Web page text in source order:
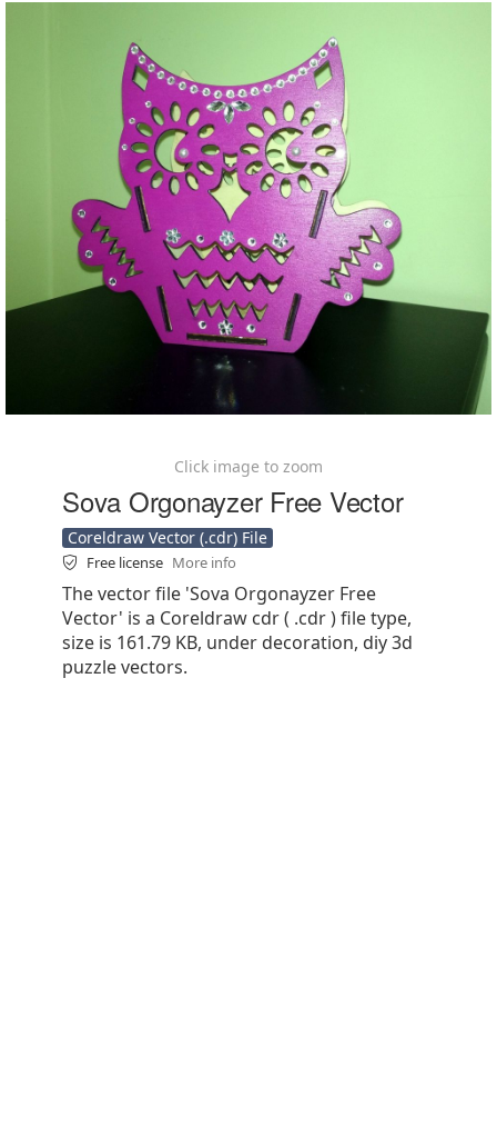
Click image to zoom
Sova Orgonayzer Free Vector
Coreldraw Vector (.cdr) File
Free license More info
The vector file 'Sova Orgonayzer Free
Vector' is a Coreldraw cdr ( .cdr ) file type,
size is 161.79 KB, under decoration, diy 3d
puzzle vectors.